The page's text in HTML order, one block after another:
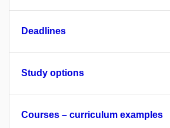
Deadlines
Study options
Courses – curriculum examples